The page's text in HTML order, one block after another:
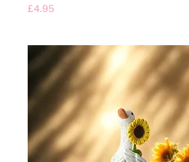
Price
£4.95